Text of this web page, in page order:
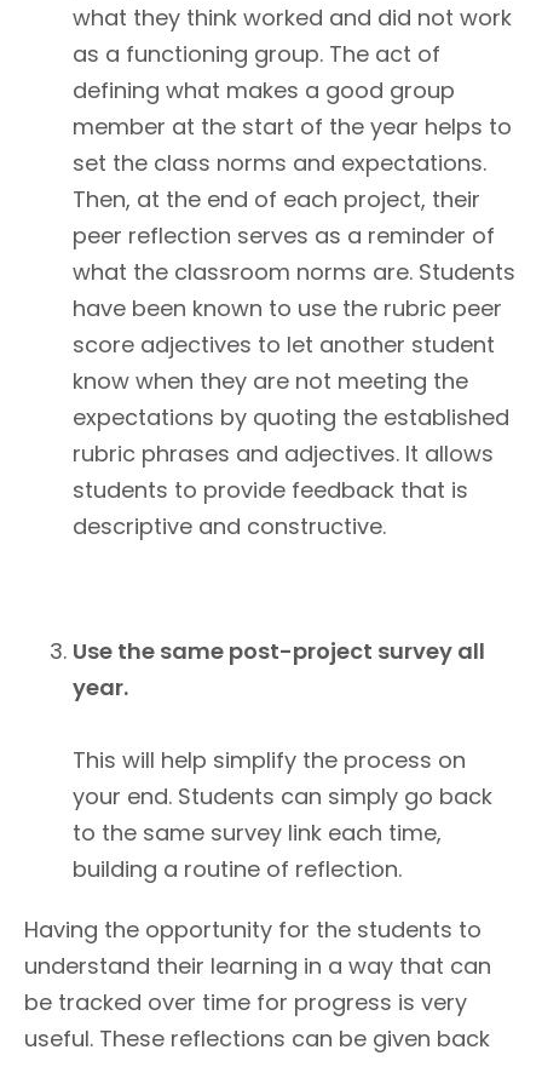
what they think worked and did not work
as a functioning group. The act of
defining what makes a good group
member at the start of the year helps to
set the class norms and expectations.
Then, at the end of each project, their
peer reflection serves as a reminder of
what the classroom norms are. Students
have been known to use the rubric peer
score adjectives to let another student
know when they are not meeting the
expectations by quoting the established
rubric phrases and adjectives. It allows
students to provide feedback that is
descriptive and constructive.
Use the same post-project survey all
year.
This will help simplify the process on
your end. Students can simply go back
to the same survey link each time,
building a routine of reflection.
Having the opportunity for the students to
understand their learning in a way that can
be tracked over time for progress is very
useful. These reflections can be given back